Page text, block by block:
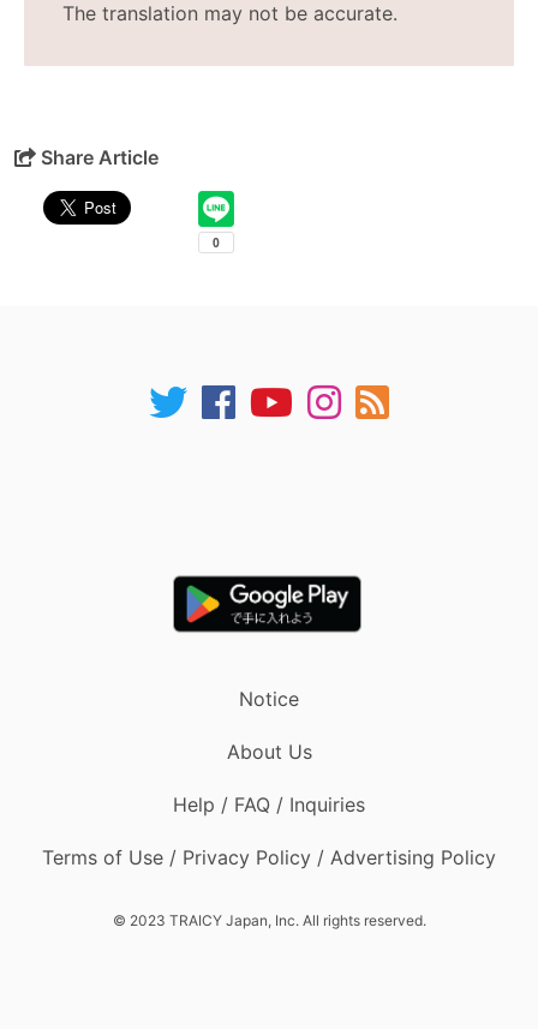
The translation may not be accurate.
Share Article
Notice
About Us
Help / FAQ / Inquiries
Terms of Use / Privacy Policy / Advertising Policy
© 2023 TRAICY Japan, Inc. All rights reserved.